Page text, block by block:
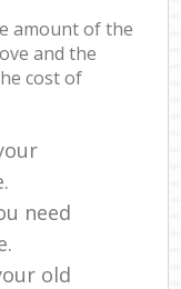
amount of the
and the
cost of
need
old